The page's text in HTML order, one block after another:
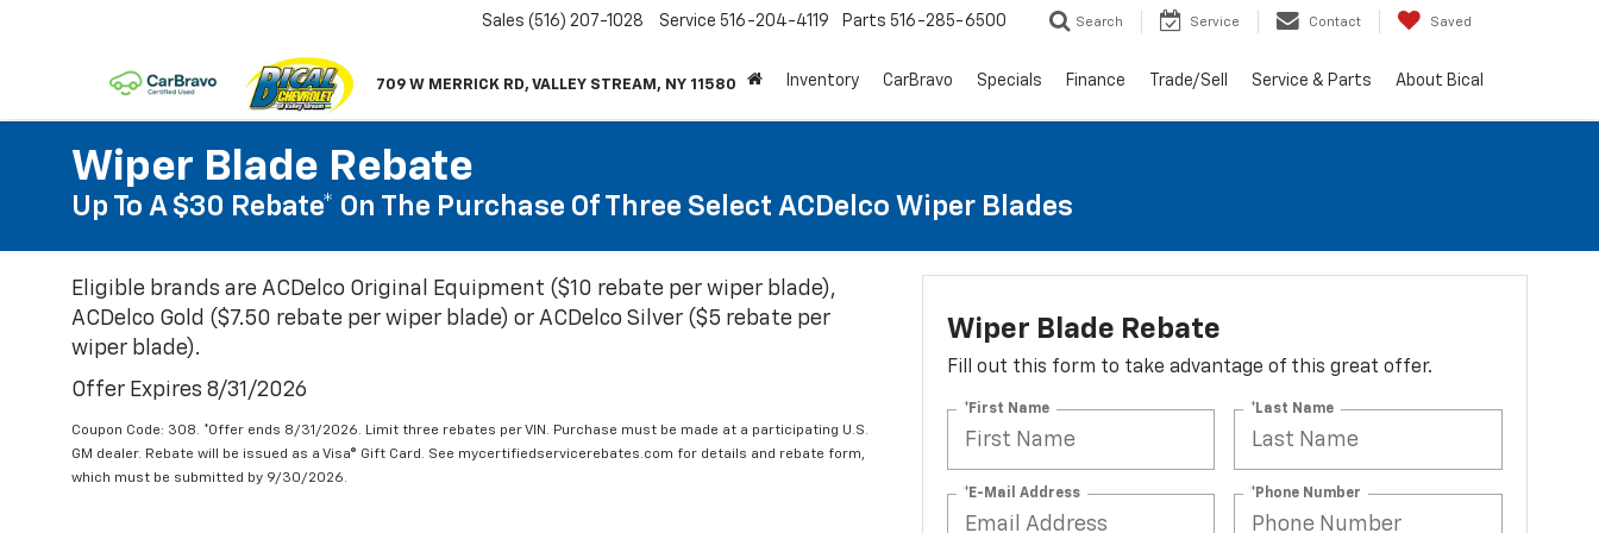
709 W MERRICK RD, VALLEY STREAM, NY 11580
Sales (516) 207-1028 Service 516-204-4119 Parts 516-285-6500 Search Service Contact Saved
Inventory CarBravo Specials Finance Trade/Sell Service & Parts About Bical
Wiper Blade Rebate
Up To A $30 Rebate* On The Purchase Of Three Select ACDelco Wiper Blades
Eligible brands are ACDelco Original Equipment ($10 rebate per wiper blade),
ACDelco Gold ($7.50 rebate per wiper blade) or ACDelco Silver ($5 rebate per
wiper blade).
Offer Expires 8/31/2026
Coupon Code: 308. *Offer ends 8/31/2026. Limit three rebates per VIN. Purchase must be made at a participating U.S.
GM dealer. Rebate will be issued as a Visa® Gift Card. See mycertifiedservicerebates.com for details and rebate form,
which must be submitted by 9/30/2026.
Wiper Blade Rebate
Fill out this form to take advantage of this great offer.
*First Name *Last Name
*E-Mail Address *Phone Number